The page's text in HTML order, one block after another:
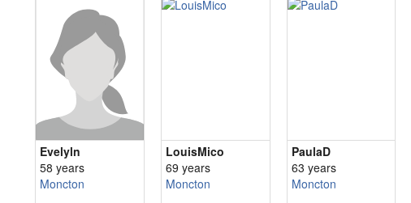
Evelyln
58 years
Moncton
LouisMico
69 years
Moncton
PaulaD
63 years
Moncton